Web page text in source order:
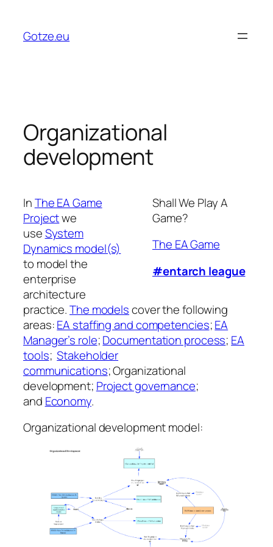
content
Gotze.eu
Organizational
development
Shall We Play A
Game?
The EA Game
#entarch league
InThe EA Game
Projectwe
useSystem
Dynamics model(s)
to model the
enterprise
architecture
practice.The modelscover the following
areas:EA staffing and competencies;EA
Manager’s role;Documentation process; EA
tools;Stakeholder
communications; Organizational
development; Project governance;
and Economy.
Organizational development model: